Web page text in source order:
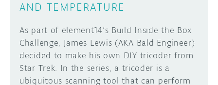
AND TEMPERATURE
As part of element14’s Build Inside the Box
Challenge, James Lewis (AKA Bald Engineer)
decided to make his own DIY tricoder from
Star Trek. In the series, a tricoder is a
ubiquitous scanning tool that can perform